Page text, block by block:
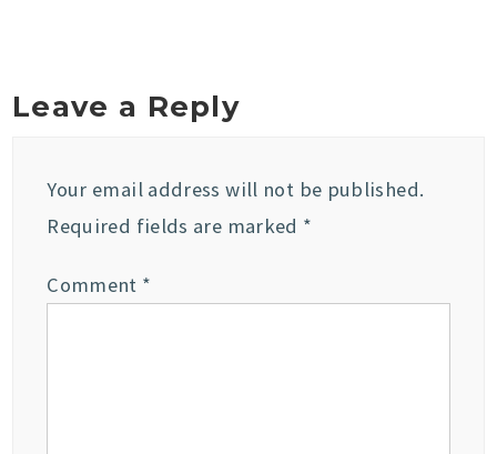
Leave a Reply
Your email address will not be published.
Required fields are marked *
Comment *